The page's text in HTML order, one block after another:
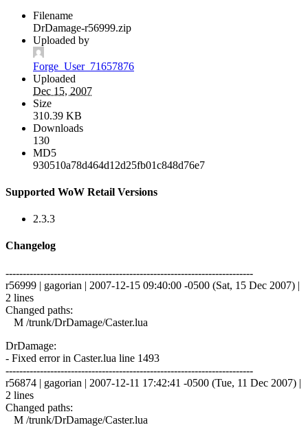
Filename
DrDamage-r56999.zip
Uploaded by
Forge_User_71657876
Uploaded
Dec 15, 2007
Size
310.39 KB
Downloads
130
MD5
930510a78d464d12d25fb01c848d76e7
Supported WoW Retail Versions
2.3.3
Changelog
------------------------------------------------------------------------
r56999 | gagorian | 2007-12-15 09:40:00 -0500 (Sat, 15 Dec 2007) |
2 lines
Changed paths:
M /trunk/DrDamage/Caster.lua
DrDamage:
- Fixed error in Caster.lua line 1493
------------------------------------------------------------------------
r56874 | gagorian | 2007-12-11 17:42:41 -0500 (Tue, 11 Dec 2007) |
2 lines
Changed paths:
M /trunk/DrDamage/Caster.lua